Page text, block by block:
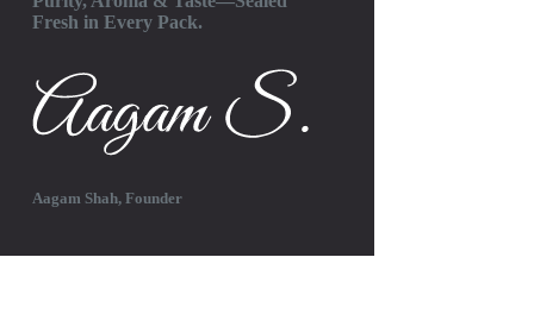
Fresh in Every Pack.
Aagam Shah, Founder